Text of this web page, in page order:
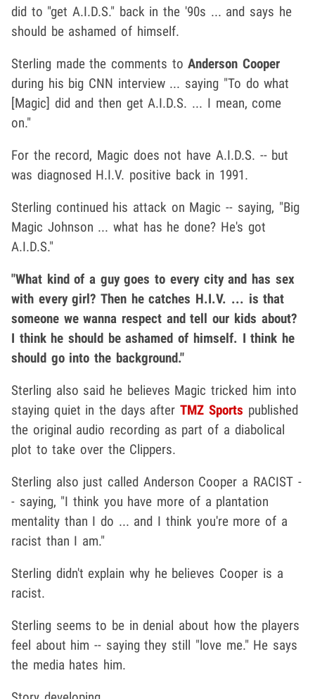
did to "get A.I.D.S." back in the '90s ... and says he
should be ashamed of himself.
Sterling made the comments toAnderson Cooper
during his big CNN interview ... saying "To do what
[Magic] did and then get A.I.D.S. ... I mean, come
on."
For the record, Magic does not have A.I.D.S. -- but
was diagnosed H.I.V. positive back in 1991.
Sterling continued his attack on Magic -- saying, "Big
Magic Johnson ... what has he done? He's got
A.I.D.S."
"What kind of a guy goes to every city and has sex
with every girl? Then he catches H.I.V. ... is that
someone we wanna respect and tell our kids about?
I think he should be ashamed of himself. I think he
should go into the background."
Sterling also said he believes Magic tricked him into
staying quiet in the days afterTMZ Sports published
the original audio recording as part of a diabolical
plot to take over the Clippers.
Sterling also just called Anderson Cooper a RACIST -
- saying, "I think you have more of a plantation
mentality than I do ... and I think you're more of a
racist than I am."
Sterling didn't explain why he believes Cooper is a
racist.
Sterling seems to be in denial about how the players
feel about him -- saying they still "love me." He says
the media hates him.